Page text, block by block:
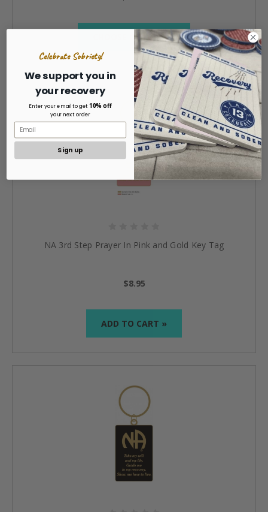
CHOOSE OPTIONS »
NA 3rd Step Prayer In Pink and Gold Key Tag
$8.95
ADD TO CART »
Celebrate Sobriety!
We support you in
your recovery
Enter your email to get10% off
your next order
Sign up